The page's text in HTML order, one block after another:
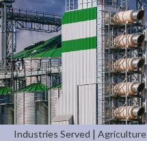
Industries Served | Agriculture